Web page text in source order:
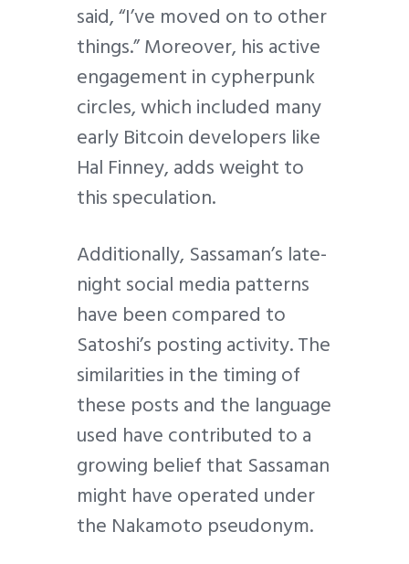
said, “I’ve moved on to other
things.” Moreover, his active
engagement in cypherpunk
circles, which included many
early Bitcoin developers like
Hal Finney, adds weight to
this speculation.
Additionally, Sassaman’s late-
night social media patterns
have been compared to
Satoshi’s posting activity. The
similarities in the timing of
these posts and the language
used have contributed to a
growing belief that Sassaman
might have operated under
the Nakamoto pseudonym.